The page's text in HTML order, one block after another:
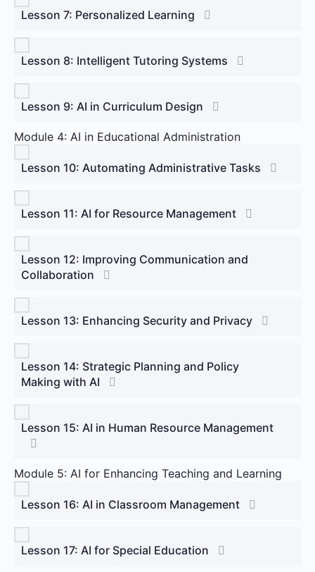
Lesson 7: Personalized Learning
Lesson 8: Intelligent Tutoring Systems
Lesson 9: AI in Curriculum Design
Module 4: AI in Educational Administration
Lesson 10: Automating Administrative Tasks
Lesson 11: AI for Resource Management
Lesson 12: Improving Communication and
Collaboration
Lesson 13: Enhancing Security and Privacy
Lesson 14: Strategic Planning and Policy
Making with AI
Lesson 15: AI in Human Resource Management
Module 5: AI for Enhancing Teaching and Learning
Lesson 16: AI in Classroom Management
Lesson 17: AI for Special Education